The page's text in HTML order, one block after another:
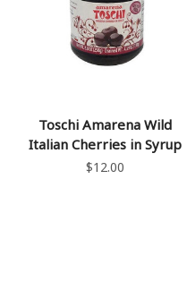
Toschi Amarena Wild
Italian Cherries in Syrup
$12.00